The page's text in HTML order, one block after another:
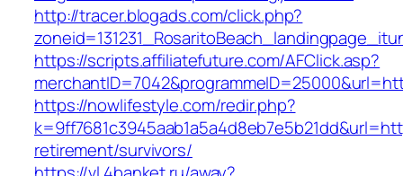
http://tracer.blogads.com/click.php?
https://scripts.affiliatefuture.com/AFClick.asp?
https://nowlifestyle.com/redir.php?
retirement/survivors/